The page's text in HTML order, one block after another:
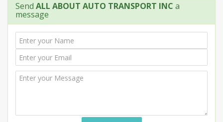
Send ALL ABOUT AUTO TRANSPORT INC a
message